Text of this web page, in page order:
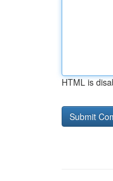
HTML is